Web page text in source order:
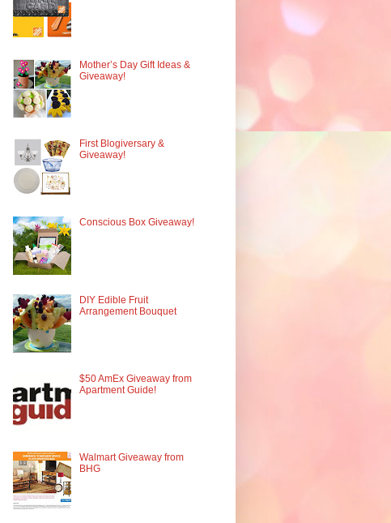
Mother’s Day Gift Ideas &
Giveaway!
First Blogiversary &
Giveaway!
Conscious Box Giveaway!
DIY Edible Fruit
Arrangement Bouquet
$50 AmEx Giveaway from
Apartment Guide!
Walmart Giveaway from
BHG